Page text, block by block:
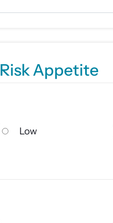
Risk Appetite
Low